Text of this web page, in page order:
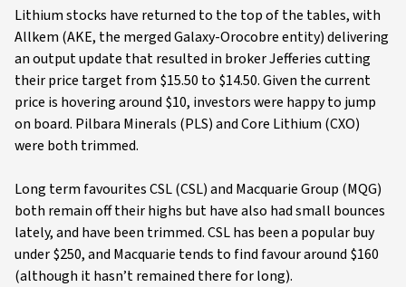
Lithium stocks have returned to the top of the tables, with
Allkem (AKE, the merged Galaxy-Orocobre entity) delivering
an output update that resulted in broker Jefferies cutting
their price target from $15.50 to $14.50. Given the current
price is hovering around $10, investors were happy to jump
on board. Pilbara Minerals (PLS) and Core Lithium (CXO)
were both trimmed.
Long term favourites CSL (CSL) and Macquarie Group (MQG)
both remain off their highs but have also had small bounces
lately, and have been trimmed. CSL has been a popular buy
under $250, and Macquarie tends to find favour around $160
(although it hasn’t remained there for long).